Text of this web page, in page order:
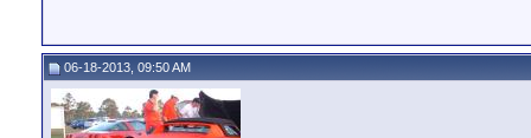
06-18-2013, 09:50 AM